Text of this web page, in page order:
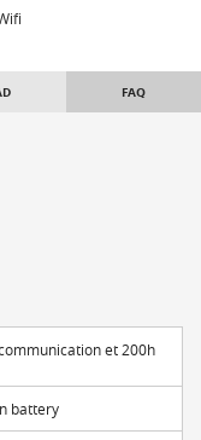
FAQ
communication et 200h
battery